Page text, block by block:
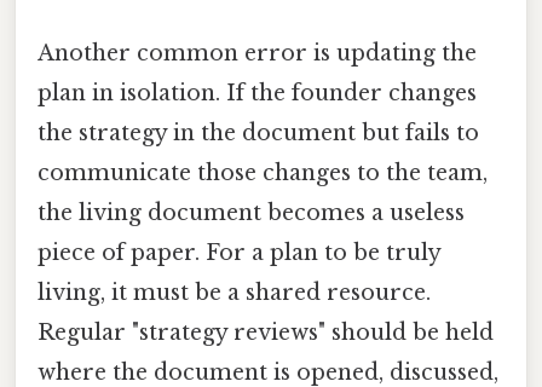
Another common error is updating the
plan in isolation. If the founder changes
the strategy in the document but fails to
communicate those changes to the team,
the living document becomes a useless
piece of paper. For a plan to be truly
living, it must be a shared resource.
Regular "strategy reviews" should be held
where the document is opened, discussed,